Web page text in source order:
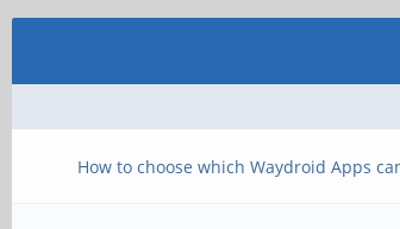
How to choose which Waydroid Apps